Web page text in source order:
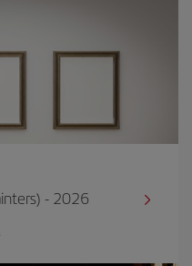
- 2026